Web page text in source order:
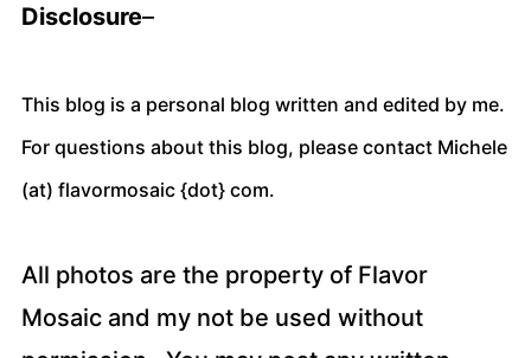
Disclosure–
This blog is a personal blog written and edited by me.
For questions about this blog, please contact Michele
(at) flavormosaic {dot} com.
All photos are the property of Flavor
Mosaic and my not be used without